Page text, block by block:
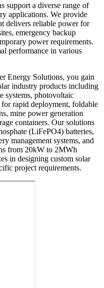
support a diverse range of
applications. We provide
delivers reliable power for
emergency backup
power requirements.
performance in various
Energy Solutions, you gain
industry products including
systems, photovoltaic
rapid deployment, foldable
mine power generation
containers. Our solutions
(LiFePO4) batteries,
management systems, and
from 20kW to 2MWh
in designing custom solar
project requirements.